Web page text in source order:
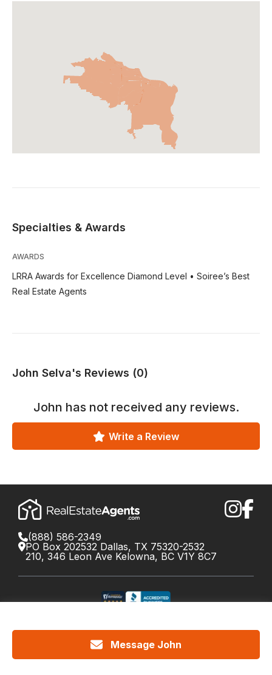
Specialties & Awards
AWARDS
LRRA Awards for Excellence Diamond Level • Soiree’s Best
Real Estate Agents
John Selva's Reviews (0)
John has not received any reviews.
Write a Review
Message John
(888) 586-2349
PO Box 202532 Dallas, TX 75320-2532
210, 346 Leon Ave Kelowna, BC V1Y 8C7
DRE License #01426453 Canada License #X034809
Privacy Terms